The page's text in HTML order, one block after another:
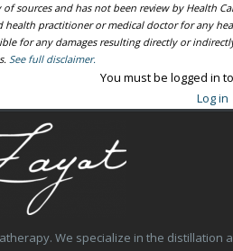
of sources and has not been review by Health
health practitioner or medical doctor for any
for any damages resulting directly or
See full disclaimer.
You must be logged in
Log in
We specialize in the